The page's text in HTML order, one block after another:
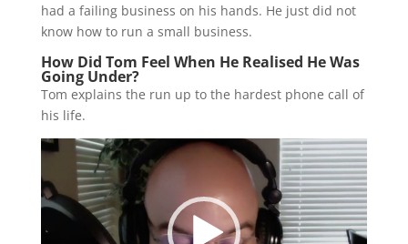
had a failing business on his hands. He just did not
know how to run a small business.
How Did Tom Feel When He Realised He Was
Going Under?
Tom explains the run up to the hardest phone call of
his life.
Video
Player